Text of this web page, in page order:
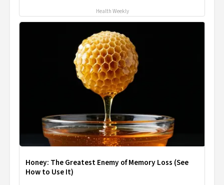
Health Weekly
Honey: The Greatest Enemy of Memory Loss (See
How to Use It)